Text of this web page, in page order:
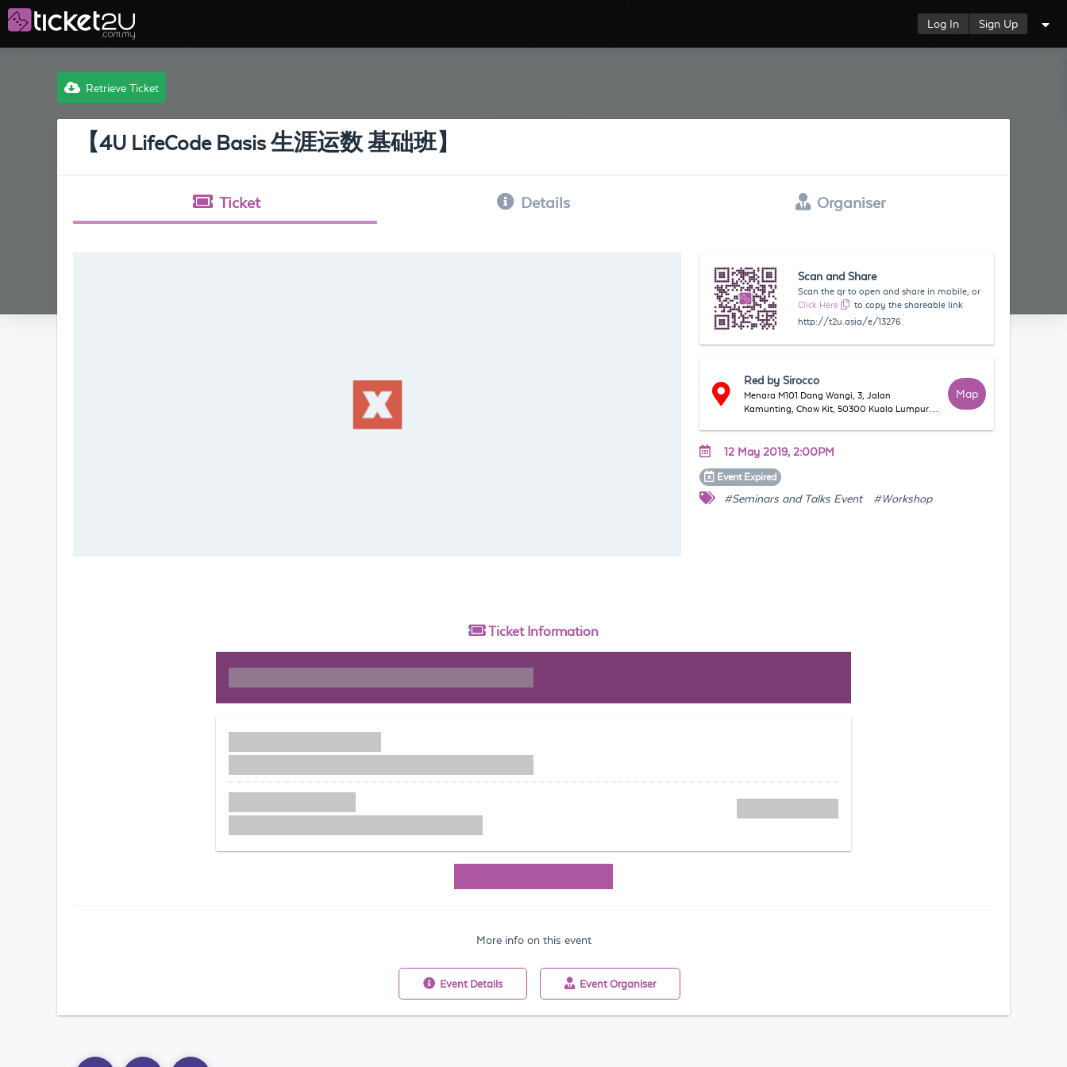
Log In Sign Up
Retrieve Ticket
【4U LifeCode Basis 生涯运数 基础班】
Ticket Details Organiser
Scan and Share
Scan the qr to open and share in mobile, or
Click Here
to copy the shareable link
http://t2u.asia/e/13276
Red by Sirocco
Menara M101 Dang Wangi, 3, Jalan
Kamunting, Chow Kit, 50300 Kuala Lumpur,
Map
12 May 2019, 2:00PM
Event Expired
#Seminars and Talks Event #Workshop
Ticket Information
More info on this event
Event Details Event Organiser